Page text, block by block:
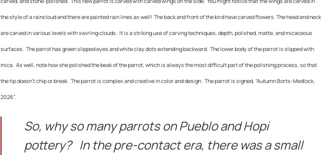
the style of a raincloud and there are painted rain lines as well! The back and front of the bird have carved flowers. The head and neck
are carved in various levels with swirling clouds. It is a striking use of carving techniques, depth, polished, matte, and micaceous
surfaces. The parrot has green slipped eyes and white clay dots extending backward. The lower body of the parrot is slipped with
mica. As well, note how she polished the beak of the parrot, which is always the most difficult part of the polishing process, so that
the tip doesn’t chip or break. The parrot is complex and creative in color and design. The parrot is signed, “Autumn Borts-Medlock,
2026”.
So, why so many parrots on Pueblo and Hopi
pottery? In the pre-contact era, there was a small